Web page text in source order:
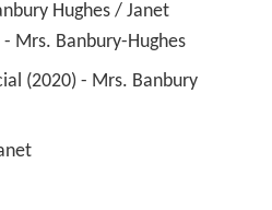
Hughes / Janet
Mrs. Banbury-Hughes